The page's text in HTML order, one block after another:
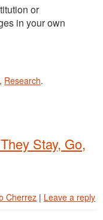
or
in your own
, Research.
Stay, Go,
Cherrez | Leave a reply